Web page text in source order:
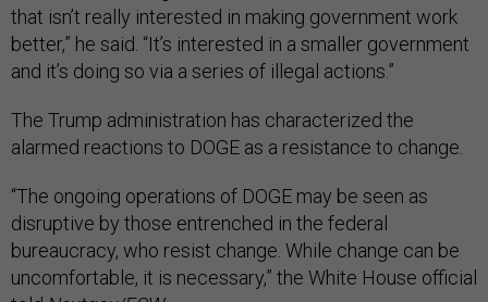
that isn’t really interested in making government work
better,” he said. “It’s interested in a smaller government
and it’s doing so via a series of illegal actions.”
The Trump administration has characterized the
alarmed reactions to DOGE as a resistance to change.
“The ongoing operations of DOGE may be seen as
disruptive by those entrenched in the federal
bureaucracy, who resist change. While change can be
uncomfortable, it is necessary,” the White House official